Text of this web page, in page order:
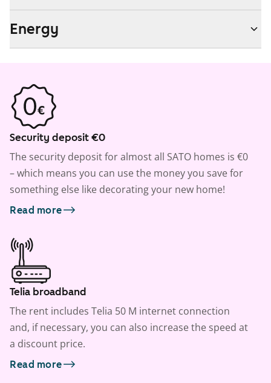
Energy
Security deposit €0
The security deposit for almost all SATO homes is €0
– which means you can use the money you save for
something else like decorating your new home!
Read more
Telia broadband
The rent includes Telia 50 M internet connection
and, if necessary, you can also increase the speed at
a discount price.
Read more